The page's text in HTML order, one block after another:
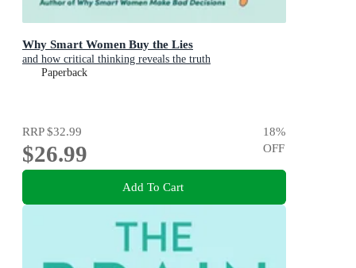
Why Smart Women Buy the Lies
and how critical thinking reveals the truth
Paperback
RRP$32.99
$26.99
18%
OFF
Add To Cart